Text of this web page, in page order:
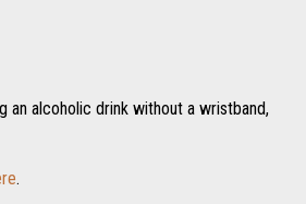
an alcoholic drink without a wristband,
.